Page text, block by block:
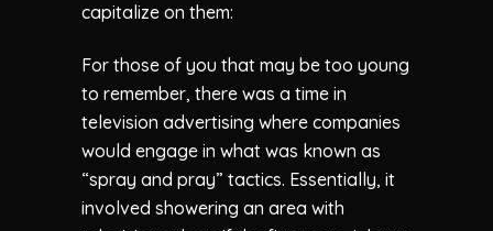
capitalize on them:
For those of you that may be too young
to remember, there was a time in
television advertising where companies
would engage in what was known as
“spray and pray” tactics. Essentially, it
involved showering an area with